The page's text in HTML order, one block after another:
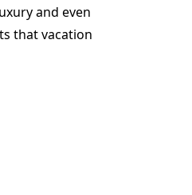
and even
that vacation